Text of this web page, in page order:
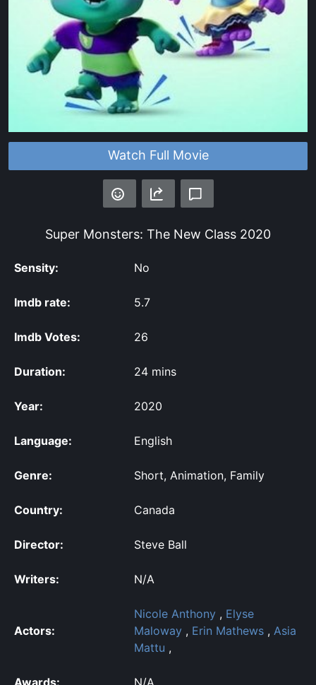
Watch Full Movie
Super Monsters: The New Class 2020
Sensity: No
Imdb rate: 5.7
Imdb Votes: 26
Duration: 24 mins
Year: 2020
Language: English
Genre: Short, Animation, Family
Country: Canada
Director: Steve Ball
Writers: N/A
Actors:
Nicole Anthony , Elyse
Maloway , Erin Mathews , Asia
Mattu ,